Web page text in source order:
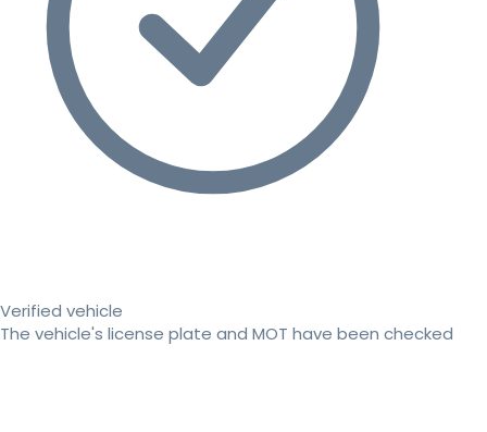
Verified vehicle
The vehicle's license plate and MOT have been checked